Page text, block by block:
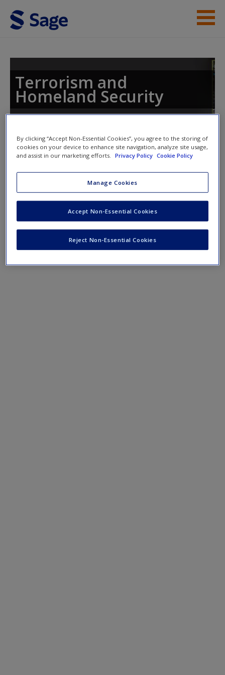
Skip to main content
Student Resources
New User?
Request new password
Create a new account
Terrorism and
Homeland Security
Toggle nav
Toggle
nav
Chapter 7
By clicking “Accept Non-Essential Cookies”, you agree to the storing of
cookies on your device to enhance site navigation, analyze site usage,
and assist in our marketing efforts.
Privacy Policy Cookie Policy
Manage Cookies
Reject Non-Essential Cookies
Accept Non-Essential Cookies